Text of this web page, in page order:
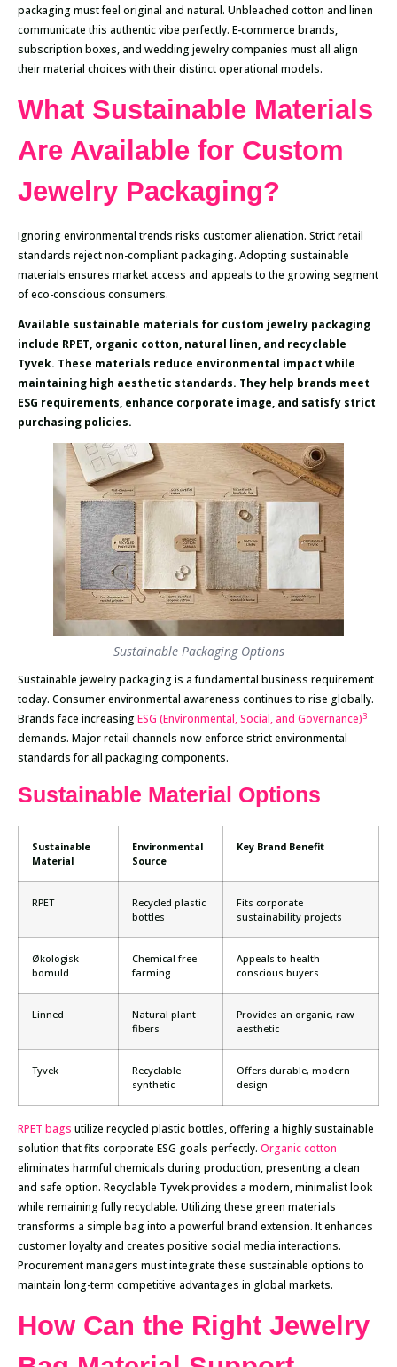
packaging must feel original and natural. Unbleached cotton and linen
communicate this authentic vibe perfectly. E-commerce brands,
subscription boxes, and wedding jewelry companies must all align
their material choices with their distinct operational models.
What Sustainable Materials
Are Available for Custom
Jewelry Packaging?
Ignoring environmental trends risks customer alienation. Strict retail
standards reject non-compliant packaging. Adopting sustainable
materials ensures market access and appeals to the growing segment
of eco-conscious consumers.
Available sustainable materials for custom jewelry packaging
include RPET, organic cotton, natural linen, and recyclable
Tyvek. These materials reduce environmental impact while
maintaining high aesthetic standards. They help brands meet
ESG requirements, enhance corporate image, and satisfy strict
purchasing policies.
Sustainable Packaging Options
Sustainable jewelry packaging is a fundamental business requirement
today. Consumer environmental awareness continues to rise globally.
Brands face increasingESG (Environmental, Social, and Governance)3
demands. Major retail channels now enforce strict environmental
standards for all packaging components.
Sustainable Material Options
Sustainable
Material
Environmental
Source
Key Brand Benefit
RPET
Recycled plastic
bottles
Fits corporate
sustainability projects
Økologisk
bomuld
Chemical-free
farming
Appeals to health-
conscious buyers
Linned
Natural plant
fibers
Provides an organic, raw
aesthetic
Tyvek
Recyclable
synthetic
Offers durable, modern
design
RPET bags utilize recycled plastic bottles, offering a highly sustainable
solution that fits corporate ESG goals perfectly. Organic cotton
eliminates harmful chemicals during production, presenting a clean
and safe option. Recyclable Tyvek provides a modern, minimalist look
while remaining fully recyclable. Utilizing these green materials
transforms a simple bag into a powerful brand extension. It enhances
customer loyalty and creates positive social media interactions.
Procurement managers must integrate these sustainable options to
maintain long-term competitive advantages in global markets.
How Can the Right Jewelry